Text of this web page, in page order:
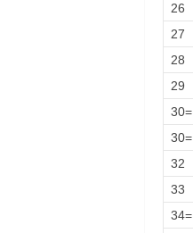
26
27
28
29
30=
30=
32
33
34=